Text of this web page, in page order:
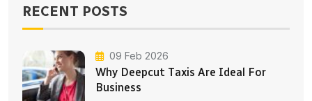
RECENT POSTS
09 Feb 2026
Why Deepcut Taxis Are Ideal For
Business